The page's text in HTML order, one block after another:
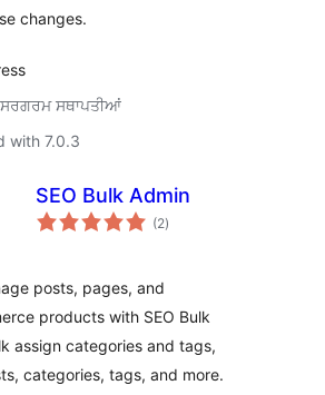
changes.
ਸਥਾਪਤੀਆਂ
with 7.0.3
SEO Bulk Admin
(2total
ratings
)
posts, pages, and
products with SEO Bulk
assign categories and tags,
categories, tags, and more.